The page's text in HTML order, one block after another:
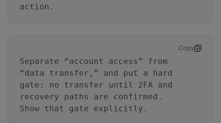
action.
Copy
Separate “account access” from
“data transfer,” and put a hard
gate: no transfer until 2FA and
recovery paths are confirmed.
Show that gate explicitly.